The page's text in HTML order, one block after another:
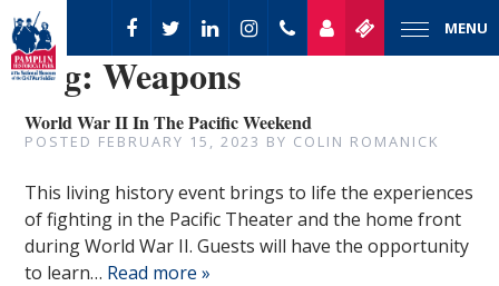
MENU
Tag:Weapons
World War II In The Pacific Weekend
POSTED FEBRUARY 15, 2023 BY COLIN ROMANICK
This living history event brings to life the experiences
of fighting in the Pacific Theater and the home front
during World War II. Guests will have the opportunity
to learn… Read more »